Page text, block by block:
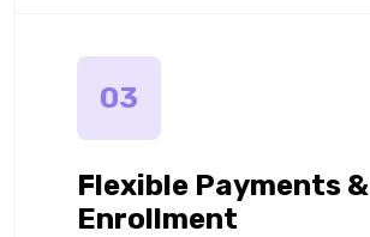
03
Flexible Payments &
Enrollment